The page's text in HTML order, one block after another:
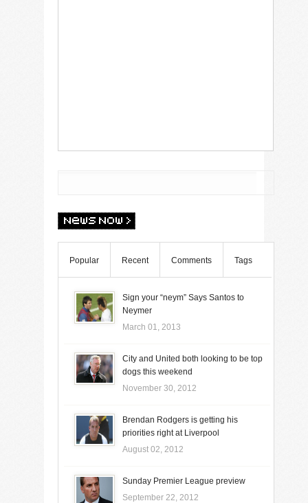
Popular Recent Comments Tags
Sign your “neym” Says Santos to
Neymer
March 01, 2013
City and United both looking to be top
dogs this weekend
November 30, 2012
Brendan Rodgers is getting his
priorities right at Liverpool
August 02, 2012
Sunday Premier League preview
September 22, 2012